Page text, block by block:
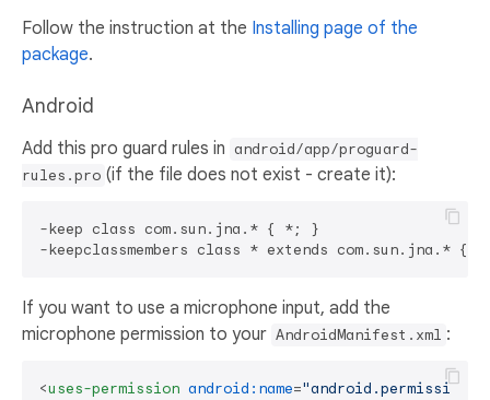
Follow the instruction at the Installing page of the
package.
Android
Add this pro guard rules in android/app/proguard-
rules.pro (if the file does not exist - create it):
-keep class com.sun.jna.* { *; }
If you want to use a microphone input, add the
microphone permission to your AndroidManifest.xml :
<uses-permission android:name=